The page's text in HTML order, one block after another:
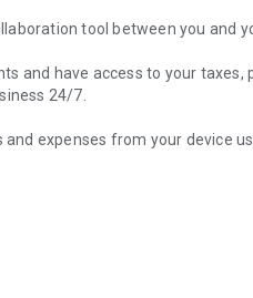
tool between you and
and have access to your
24/7.
expenses from your device
tax and labor information in
language and multi-